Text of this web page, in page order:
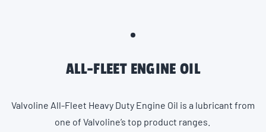
ALL-FLEET ENGINE OIL
Valvoline All-Fleet Heavy Duty Engine Oil is a lubricant from
one of Valvoline’s top product ranges.